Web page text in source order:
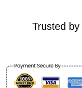
Trusted by